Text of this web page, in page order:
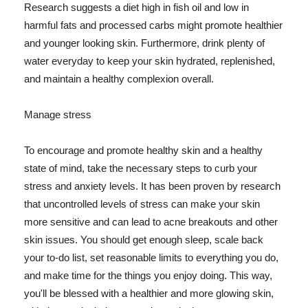
Research suggests a diet high in fish oil and low in
harmful fats and processed carbs might promote healthier
and younger looking skin. Furthermore, drink plenty of
water everyday to keep your skin hydrated, replenished,
and maintain a healthy complexion overall.
Manage stress
To encourage and promote healthy skin and a healthy
state of mind, take the necessary steps to curb your
stress and anxiety levels. It has been proven by research
that uncontrolled levels of stress can make your skin
more sensitive and can lead to acne breakouts and other
skin issues. You should get enough sleep, scale back
your to-do list, set reasonable limits to everything you do,
and make time for the things you enjoy doing. This way,
you'll be blessed with a healthier and more glowing skin,